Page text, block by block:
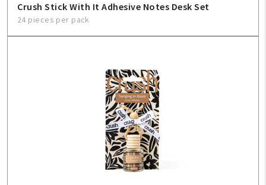
FAQ
Contact Us
Crush Stick With It Adhesive Notes Desk Set
24 pieces per pack